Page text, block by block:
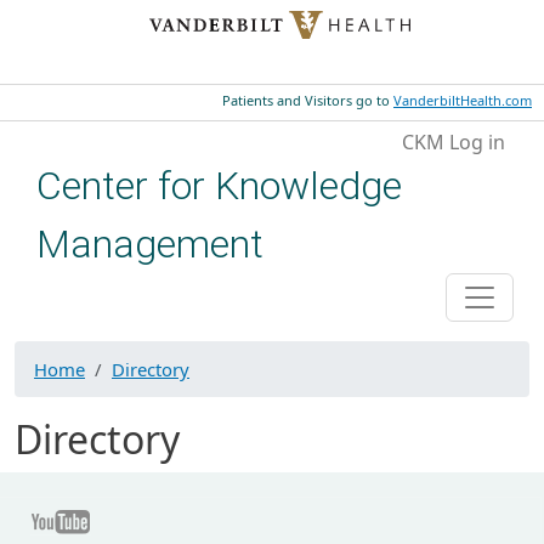
Skip to main content
Patients and Visitors go to VanderbiltHealth.com
CKM Log in
Center for Knowledge
Management
Home Directory
Directory